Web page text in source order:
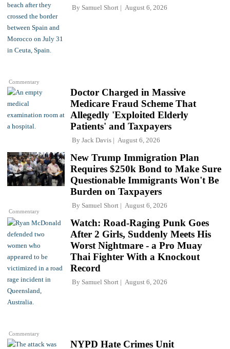
Commentary
By Samuel Short August 6, 2026
Doctor Charged in Massive
Medicare Fraud Scheme That
Allegedly 'Exploited Elderly
Patients' and Taxpayers
By Jack Davis August 6, 2026
Commentary
New Trump Immigration Plan
Requires $250k Bond to Make Sure
Questionable Immigrants Won't Be
Burden on Taxpayers
By Samuel Short August 6, 2026
Commentary
Watch: Road-Raging Punk Goes
After 2 Girls, Suddenly Meets His
Worst Nightmare - a Pro Muay
Thai Fighter With a Knockout
Record
By Samuel Short August 6, 2026
NYPD Hate Crimes Unit